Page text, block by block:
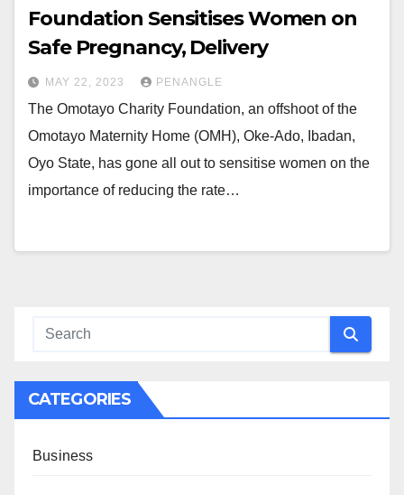
Foundation Sensitises Women on
Safe Pregnancy, Delivery
MAY 22, 2023 PENANGLE
The Omotayo Charity Foundation, an offshoot of the
Omotayo Maternity Home (OMH), Oke-Ado, Ibadan,
Oyo State, has gone all out to sensitise women on the
importance of reducing the rate…
CATEGORIES
Business